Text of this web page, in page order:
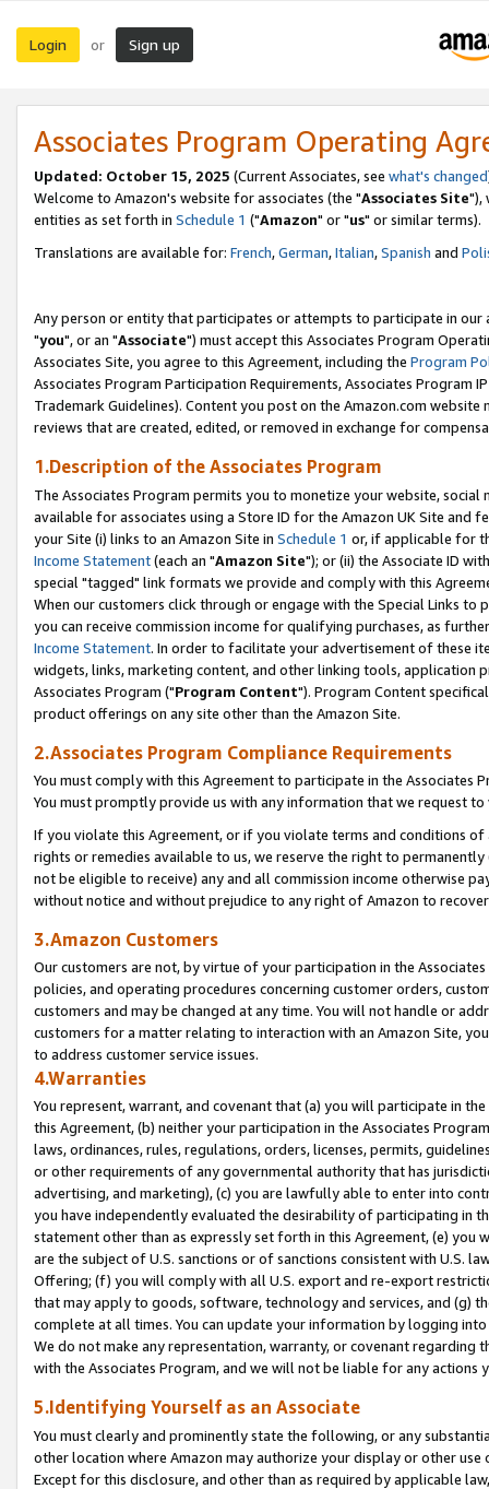
Login or Sign up
Associates Program Operating
Updated: October 15, 2025 (Current Associates, see what's changed
Welcome to Amazon's website for associates (the "Associates Site"),
entities as set forth in Schedule 1 ("Amazon" or "us" or similar terms).
Translations are available for: French,German,Italian,Spanish and
Any person or entity that participates or attempts to participate in our
"you", or an "Associate") must accept this Associates Program
Associates Site, you agree to this Agreement, including the Program
Associates Program Participation Requirements, Associates Program
Trademark Guidelines). Content you post on the Amazon.com
reviews that are created, edited, or removed in exchange for
1.Description of the Associates Program
The Associates Program permits you to monetize your website,
available for associates using a Store ID for the Amazon UK Site and
your Site (i) links to an Amazon Site in Schedule 1 or, if applicable for
Income Statement(each an "Amazon Site"); or (ii) the Associate ID
special "tagged" link formats we provide and comply with this
When our customers click through or engage with the Special Links
you can receive commission income for qualifying purchases, as
Income Statement. In order to facilitate your advertisement of these
widgets, links, marketing content, and other linking tools, application
Associates Program ("Program Content"). Program Content
product offerings on any site other than the Amazon Site.
2.Associates Program Compliance Requirements
You must comply with this Agreement to participate in the Associates
You must promptly provide us with any information that we request
If you violate this Agreement, or if you violate terms and conditions
rights or remedies available to us, we reserve the right to
not be eligible to receive) any and all commission income otherwise
without notice and without prejudice to any right of Amazon to
3.Amazon Customers
Our customers are not, by virtue of your participation in the
policies, and operating procedures concerning customer orders,
customers and may be changed at any time. You will not handle or
customers for a matter relating to interaction with an Amazon Site,
to address customer service issues.
4.Warranties
You represent, warrant, and covenant that (a) you will participate in
this Agreement, (b) neither your participation in the Associates
laws, ordinances, rules, regulations, orders, licenses, permits,
or other requirements of any governmental authority that has
advertising, and marketing), (c) you are lawfully able to enter into
you have independently evaluated the desirability of participating in
statement other than as expressly set forth in this Agreement, (e)
are the subject of U.S. sanctions or of sanctions consistent with U.S.
Offering; (f) you will comply with all U.S. export and re-export
that may apply to goods, software, technology and services, and (g)
complete at all times. You can update your information by logging
We do not make any representation, warranty, or covenant regarding
with the Associates Program, and we will not be liable for any actions
5.Identifying Yourself as an Associate
You must clearly and prominently state the following, or any
other location where Amazon may authorize your display or other
Except for this disclosure, and other than as required by applicable